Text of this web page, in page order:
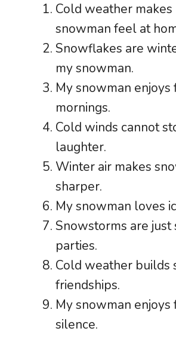
Cold weather makes
snowman feel at
Snowflakes are
my snowman.
My snowman enjoys
mornings.
Cold winds cannot
laughter.
Winter air makes
sharper.
My snowman loves
Snowstorms are just
parties.
Cold weather builds
friendships.
My snowman enjoys
silence.